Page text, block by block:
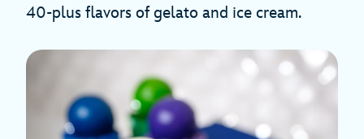
40-plus flavors of gelato and ice cream.